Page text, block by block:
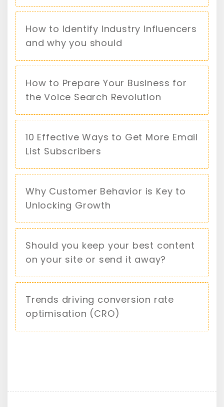
How to Identify Industry Influencers
and why you should
How to Prepare Your Business for
the Voice Search Revolution
10 Effective Ways to Get More Email
List Subscribers
Why Customer Behavior is Key to
Unlocking Growth
Should you keep your best content
on your site or send it away?
Trends driving conversion rate
optimisation (CRO)